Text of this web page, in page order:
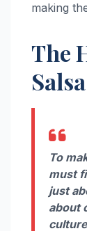
making
The
To
must
just
about